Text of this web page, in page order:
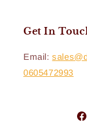
Get In
Email:
0605472993